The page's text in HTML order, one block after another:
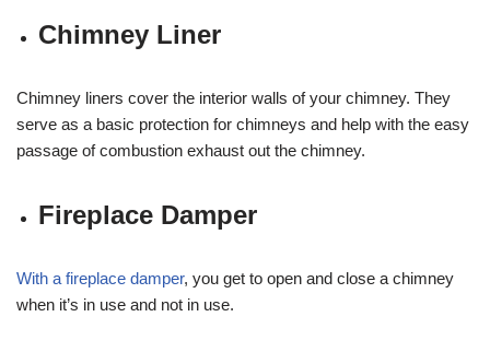
Chimney Liner
Chimney liners cover the interior walls of your chimney. They
serve as a basic protection for chimneys and help with the easy
passage of combustion exhaust out the chimney.
Fireplace Damper
With a fireplace damper, you get to open and close a chimney
when it’s in use and not in use.